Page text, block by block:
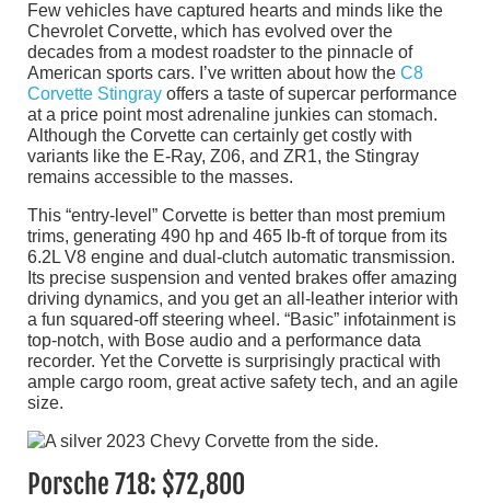
Few vehicles have captured hearts and minds like the
Chevrolet Corvette, which has evolved over the
decades from a modest roadster to the pinnacle of
American sports cars. I’ve written about how the C8
Corvette Stingray offers a taste of supercar performance
at a price point most adrenaline junkies can stomach.
Although the Corvette can certainly get costly with
variants like the E-Ray, Z06, and ZR1, the Stingray
remains accessible to the masses.
This “entry-level” Corvette is better than most premium
trims, generating 490 hp and 465 lb-ft of torque from its
6.2L V8 engine and dual-clutch automatic transmission.
Its precise suspension and vented brakes offer amazing
driving dynamics, and you get an all-leather interior with
a fun squared-off steering wheel. “Basic” infotainment is
top-notch, with Bose audio and a performance data
recorder. Yet the Corvette is surprisingly practical with
ample cargo room, great active safety tech, and an agile
size.
Porsche 718: $72,800